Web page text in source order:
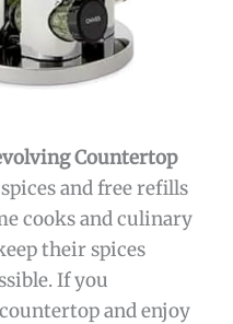
Countertop
and free refills
cooks and culinary
their spices
If you
and enjoy